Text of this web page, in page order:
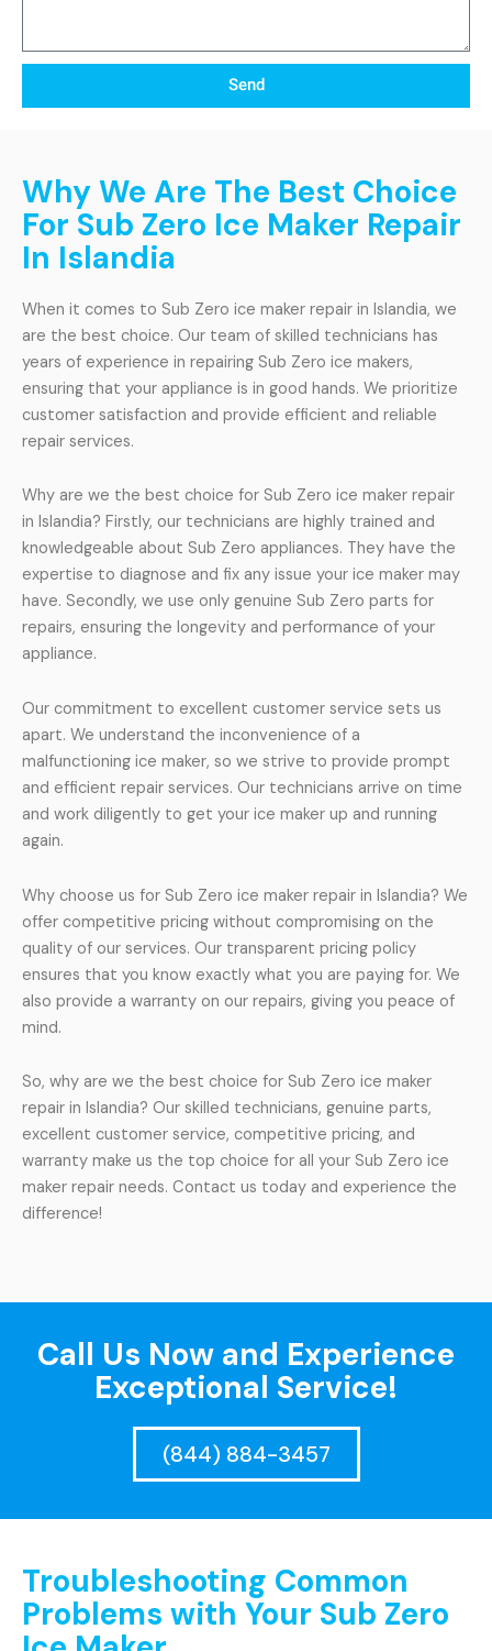
Send
Why We Are The Best Choice
For Sub Zero Ice Maker Repair
In Islandia
When it comes to Sub Zero ice maker repair in Islandia, we
are the best choice. Our team of skilled technicians has
years of experience in repairing Sub Zero ice makers,
ensuring that your appliance is in good hands. We prioritize
customer satisfaction and provide efficient and reliable
repair services.
Why are we the best choice for Sub Zero ice maker repair
in Islandia? Firstly, our technicians are highly trained and
knowledgeable about Sub Zero appliances. They have the
expertise to diagnose and fix any issue your ice maker may
have. Secondly, we use only genuine Sub Zero parts for
repairs, ensuring the longevity and performance of your
appliance.
Our commitment to excellent customer service sets us
apart. We understand the inconvenience of a
malfunctioning ice maker, so we strive to provide prompt
and efficient repair services. Our technicians arrive on time
and work diligently to get your ice maker up and running
again.
Why choose us for Sub Zero ice maker repair in Islandia? We
offer competitive pricing without compromising on the
quality of our services. Our transparent pricing policy
ensures that you know exactly what you are paying for. We
also provide a warranty on our repairs, giving you peace of
mind.
So, why are we the best choice for Sub Zero ice maker
repair in Islandia? Our skilled technicians, genuine parts,
excellent customer service, competitive pricing, and
warranty make us the top choice for all your Sub Zero ice
maker repair needs. Contact us today and experience the
difference!
Call Us Now and Experience
Exceptional Service!
(844) 884-3457
Troubleshooting Common
Problems with Your Sub Zero